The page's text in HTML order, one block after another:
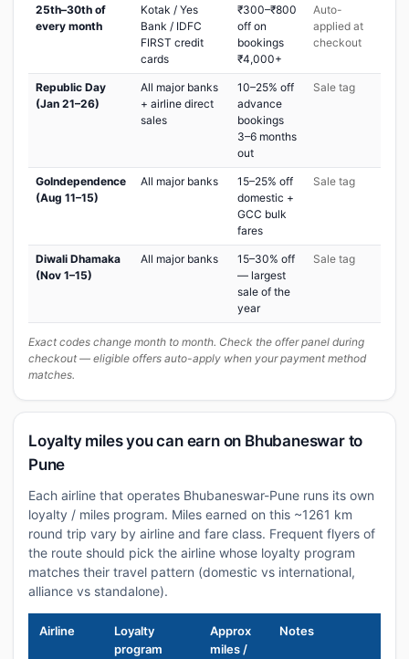
25th–30th of
every month
Kotak / Yes
Bank / IDFC
FIRST credit
cards
₹300–₹800
off on
bookings
₹4,000+
Auto-
applied at
checkout
Republic Day
(Jan 21–26)
All major banks
+ airline direct
sales
10–25% off
advance
bookings
3–6 months
out
Sale tag
GoIndependence
(Aug 11–15)
All major banks
15–25% off
domestic +
GCC bulk
fares
Sale tag
Diwali Dhamaka
(Nov 1–15)
All major banks
15–30% off
— largest
sale of the
year
Sale tag
Exact codes change month to month. Check the offer panel during
checkout — eligible offers auto-apply when your payment method
matches.
Loyalty miles you can earn on Bhubaneswar to
Pune
Each airline that operates Bhubaneswar-Pune runs its own
loyalty / miles program. Miles earned on this ~1261 km
round trip vary by airline and fare class. Frequent flyers of
the route should pick the airline whose loyalty program
matches their travel pattern (domestic vs international,
alliance vs standalone).
Airline
Loyalty
program
Approx
miles /
Notes